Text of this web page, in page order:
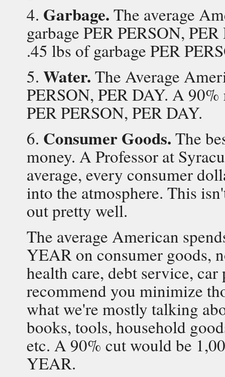
4. Garbage. The average
garbage PER PERSON,
.45 lbs of garbage PER
5. Water. The Average
PERSON, PER DAY. A
PER PERSON, PER DAY.
6. Consumer Goods. The
money. A Professor at
average, every consumer
into the atmosphere. This
out pretty well.
The average American
YEAR on consumer goods,
health care, debt service,
recommend you minimize
what we're mostly talking
books, tools, household
etc. A 90% cut would be
YEAR.